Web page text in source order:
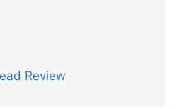
Review